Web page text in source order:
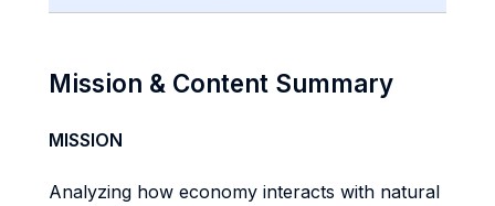
Mission & Content Summary
MISSION
Analyzing how economy interacts with natural